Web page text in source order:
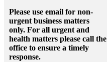
Please use email for non-
urgent business matters
only. For all urgent and
health matters please call the
office to ensure a timely
response.